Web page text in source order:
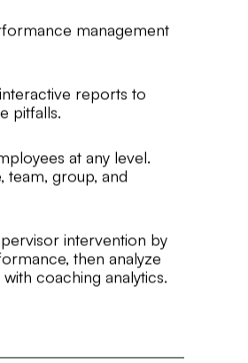
management
reports to
pitfalls.
at any level.
team, group, and
intervention by
then analyze
coaching analytics.